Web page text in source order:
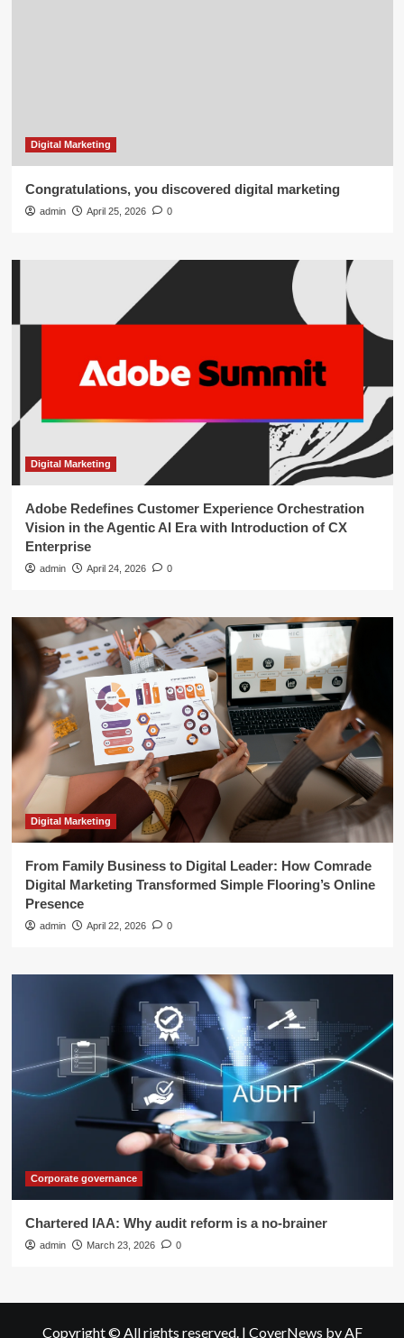
Digital Marketing
Congratulations, you discovered digital marketing
admin April 25, 2026 0
Digital Marketing
Adobe Redefines Customer Experience Orchestration
Vision in the Agentic AI Era with Introduction of CX
Enterprise
admin April 24, 2026 0
Digital Marketing
From Family Business to Digital Leader: How Comrade
Digital Marketing Transformed Simple Flooring’s Online
Presence
admin April 22, 2026 0
Corporate governance
Chartered IAA: Why audit reform is a no-brainer
admin March 23, 2026 0
Copyright © All rights reserved. | CoverNews by AF